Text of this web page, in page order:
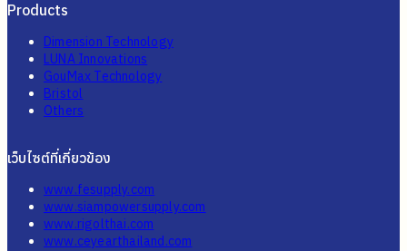
Products
Dimension Technology
LUNA Innovations
GouMax Technology
Bristol
Others
เว็บไซต์ที่เกี่ยวข้อง
www.fesupply.com
www.siampowersupply.com
www.rigolthai.com
www.ceyearthailand.com